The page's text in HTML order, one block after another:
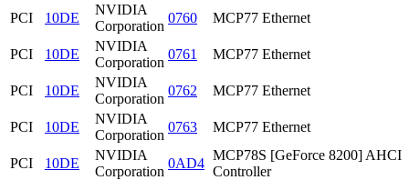
PCI 10DE
NVIDIA
Corporation
0760 MCP77 Ethernet
PCI 10DE
NVIDIA
Corporation
0761 MCP77 Ethernet
PCI 10DE
NVIDIA
Corporation
0762 MCP77 Ethernet
PCI 10DE
NVIDIA
Corporation
0763 MCP77 Ethernet
PCI 10DE
NVIDIA
Corporation
0AD4
MCP78S [GeForce 8200] AHCI
Controller